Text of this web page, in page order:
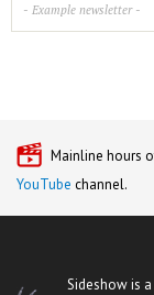
- Example newsletter -
Mainline hours
YouTube channel.
Sideshow is